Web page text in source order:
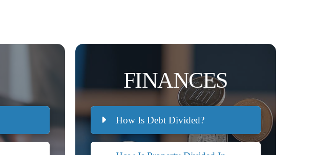
FINANCES
How Is Debt Divided?